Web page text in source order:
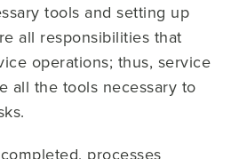
tools and setting up
all responsibilities that
operations; thus, service
all the tools necessary to
processes